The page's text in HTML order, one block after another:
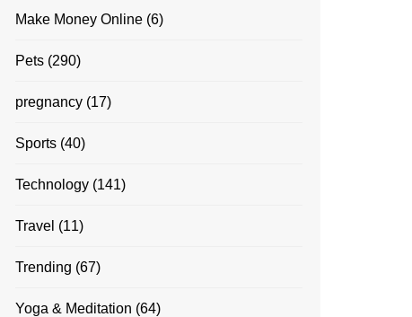
Make Money Online (6)
Pets (290)
pregnancy (17)
Sports (40)
Technology (141)
Travel (11)
Trending (67)
Yoga & Meditation (64)